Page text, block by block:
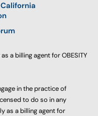
a billing agent for OBESITY
in the practice of
to do so in any
as a billing agent for